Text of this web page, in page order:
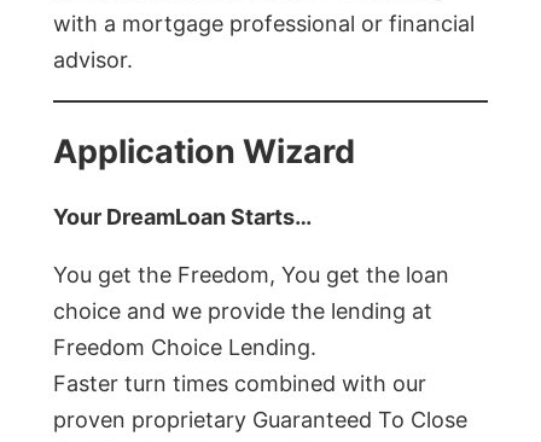
with a mortgage professional or financial
advisor.
Application Wizard
Your DreamLoan Starts…
You get the Freedom, You get the loan
choice and we provide the lending at
Freedom Choice Lending.
Faster turn times combined with our
proven proprietary Guaranteed To Close